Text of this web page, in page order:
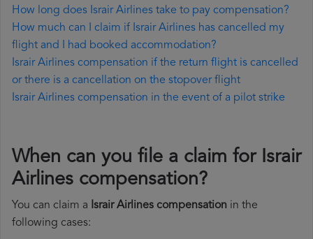
How long does Israir Airlines take to pay compensation?
How much can I claim if Israir Airlines has cancelled my
flight and I had booked accommodation?
Israir Airlines compensation if the return flight is cancelled
or there is a cancellation on the stopover flight
Israir Airlines compensation in the event of a pilot strike
When can you file a claim for Israir
Airlines compensation?
You can claim a Israir Airlines compensation in the
following cases: